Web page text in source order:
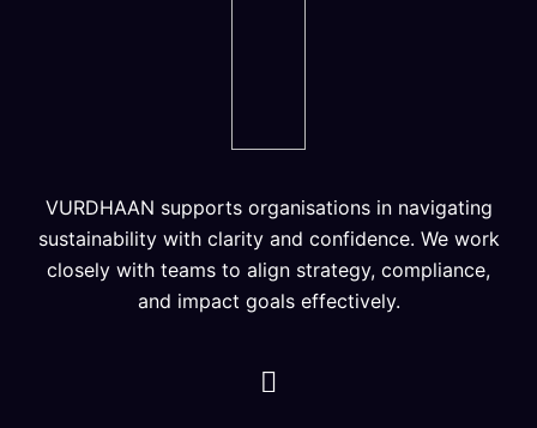
VURDHAAN supports organisations in navigating
sustainability with clarity and confidence. We work
closely with teams to align strategy, compliance,
and impact goals effectively.